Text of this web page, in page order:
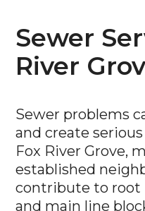
Sewer
River
Sewer problems
and create
Fox River Grove,
established
contribute to root
and main line